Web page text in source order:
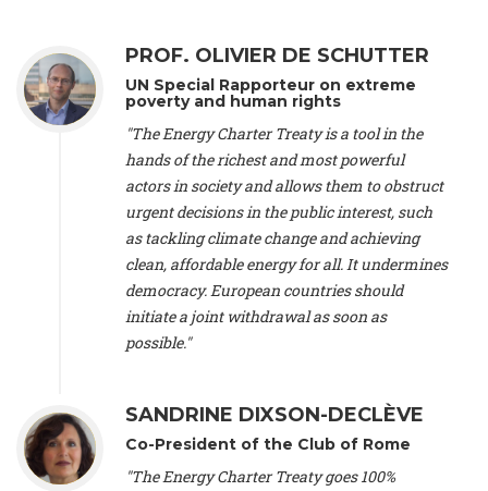
Conservation (Sweeden), Mr. Martin Dietrich Brauch, LL.M. -
International lawyer and economist, Lead author of the
Treaty on Sustainable Investment for Climate Change
Mitigation and Adaptation (United States), Mr. Bernhard
Zlanabitnig MA, MAS, MSc -Director of EU-Umweltbüro, Vice-
, Vice-President of EEB (Austria), Dr. Janis Brizga -
, Green Liberty (Latvia), Prof. Ugo Bardi -Professor of
Physical Chemistry, Università di Firenze (Italy), Prof. Kevin P.
Professor of Global Development Policy/Director
Global Development Policy Center, Boston University (United
States), Mr. Christophe Murroccu -Responsable
Climat/Energie, Mouvement Ecologique (Luxembourg), Mr.
Elgars Felcis -Lecturer and Researcher, University of Latvia
(Latvia), Prof. Luis Mundaca -
Climate Justice Movement (Germany), Prof. James Galbraith -
Professor
, University of Texas at Austin (United States), Dr.
Jochen Ohnmacht (Luxembourg), Dr. Céline Guivarch -
Researcher
, CIRED (France), Dr. Jean Jouzel -Climate
PROF. OLIVIER DE SCHUTTER
UN Special Rapporteur on extreme
poverty and human rights
"The Energy Charter Treaty is a tool in the
hands of the richest and most powerful
actors in society and allows them to obstruct
urgent decisions in the public interest, such
as tackling climate change and achieving
clean, affordable energy for all. It undermines
democracy. European countries should
initiate a joint withdrawal as soon as
possible."
SANDRINE DIXSON-DECLÈVE
Co-President of the Club of Rome
"The Energy Charter Treaty goes 100%